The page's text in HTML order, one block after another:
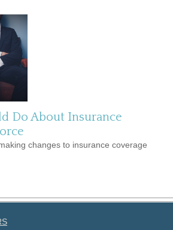
Do About Insurance
changes to insurance coverage